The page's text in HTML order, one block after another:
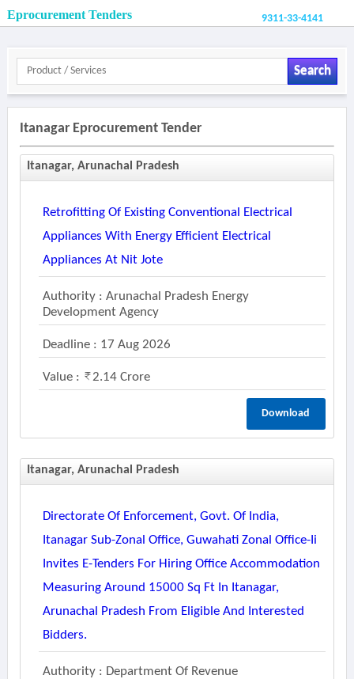
Eprocurement Tenders 9311-33-4141
Search
Itanagar Eprocurement Tender
Itanagar, Arunachal Pradesh
Retrofitting Of Existing Conventional Electrical
Appliances With Energy Efficient Electrical
Appliances At Nit Jote
Authority : Arunachal Pradesh Energy
Development Agency
Deadline : 17 Aug 2026
Value : 2.14 Crore
Download
Itanagar, Arunachal Pradesh
Directorate Of Enforcement, Govt. Of India,
Itanagar Sub-Zonal Office, Guwahati Zonal Office-Ii
Invites E-Tenders For Hiring Office Accommodation
Measuring Around 15000 Sq Ft In Itanagar,
Arunachal Pradesh From Eligible And Interested
Bidders.
Authority : Department Of Revenue